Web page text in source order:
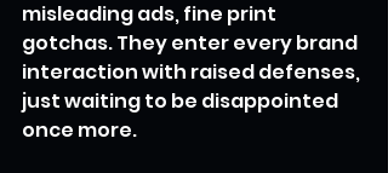
misleading ads, fine print
gotchas. They enter every brand
interaction with raised defenses,
just waiting to be disappointed
once more.